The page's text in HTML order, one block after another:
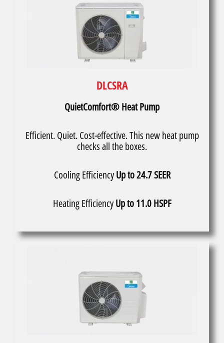
DLCSRA
QuietComfort® Heat Pump
Efficient. Quiet. Cost-effective. This new heat pump
checks all the boxes.
Cooling EfficiencyUp to 24.7 SEER
Heating EfficiencyUp to 11.0 HSPF